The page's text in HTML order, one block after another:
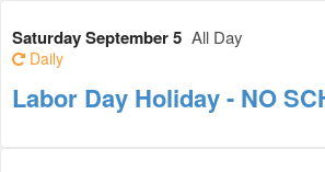
Saturday September 5 All Day
Daily
Labor Day Holiday - NO